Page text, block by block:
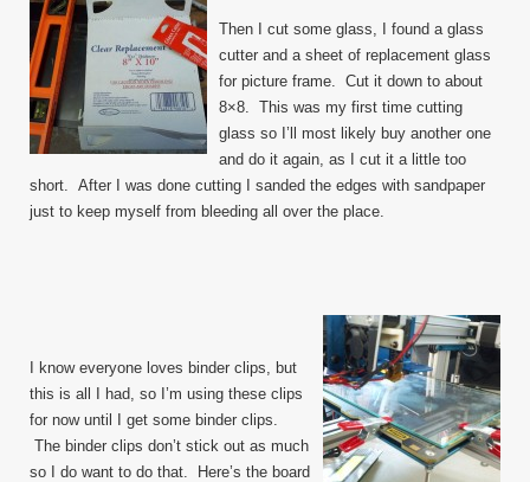
Then I cut some glass, I found a glass
cutter and a sheet of replacement glass
for picture frame. Cut it down to about
8×8. This was my first time cutting
glass so I’ll most likely buy another one
and do it again, as I cut it a little too
short. After I was done cutting I sanded the edges with sandpaper
just to keep myself from bleeding all over the place.
I know everyone loves binder clips, but
this is all I had, so I’m using these clips
for now until I get some binder clips.
The binder clips don’t stick out as much
so I do want to do that. Here’s the board